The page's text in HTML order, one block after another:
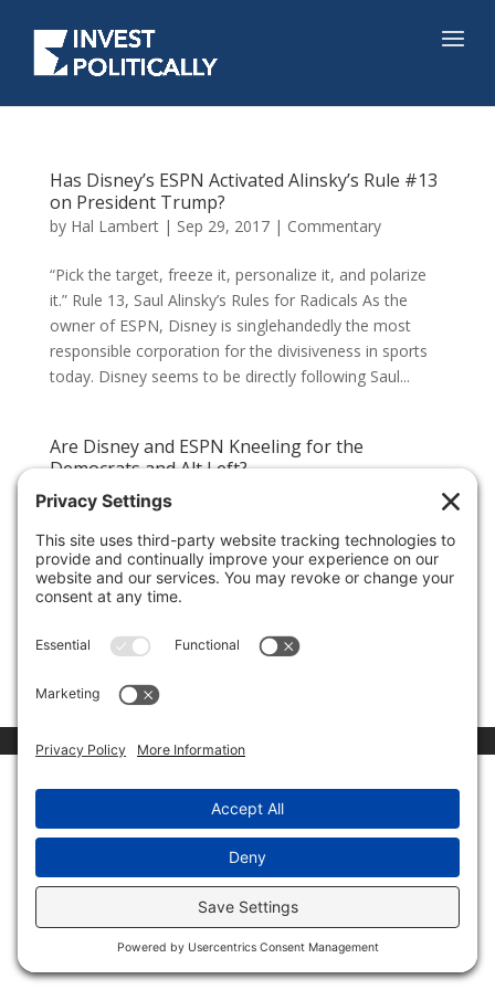
Has Disney’s ESPN Activated Alinsky’s Rule #13
on President Trump?
by Hal Lambert| Sep 29, 2017| Commentary
“Pick the target, freeze it, personalize it, and polarize
it.” Rule 13, Saul Alinsky’s Rules for Radicals As the
owner of ESPN, Disney is singlehandedly the most
responsible corporation for the divisiveness in sports
today. Disney seems to be directly following Saul...
Are Disney and ESPN Kneeling for the
Democrats and Alt Left?
byHal Lambert|
ESPN deserves much of the blame for the national
anthem protests at NFL games. Most people do not
realize that Disney, the parent company (owner) of
behind only Google and Time Warner in the S&P 500